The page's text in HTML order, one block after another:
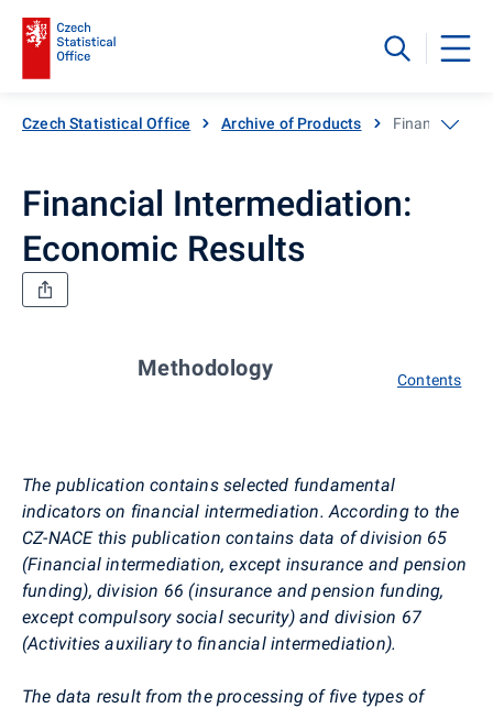
Czech Statistical Office Archive of Products Financial
Financial Intermediation:
Economic Results
Methodology Contents
The publication contains selected fundamental
indicators on financial intermediation. According to the
CZ-NACE this publication contains data of division 65
(Financial intermediation, except insurance and pension
funding), division 66 (insurance and pension funding,
except compulsory social security) and division 67
(Activities auxiliary to financial intermediation).
The data result from the processing of five types of